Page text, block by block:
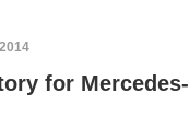
for Mercedes-